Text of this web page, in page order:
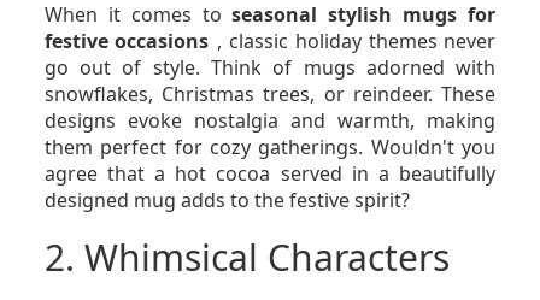
When it comes toseasonal stylish mugs for
festive occasions , classic holiday themes never
go out of style. Think of mugs adorned with
snowflakes, Christmas trees, or reindeer. These
designs evoke nostalgia and warmth, making
them perfect for cozy gatherings. Wouldn't you
agree that a hot cocoa served in a beautifully
designed mug adds to the festive spirit?
2. Whimsical Characters